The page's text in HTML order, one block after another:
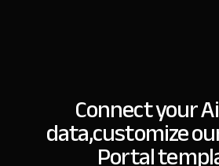
Connect your
data,customize
Portal